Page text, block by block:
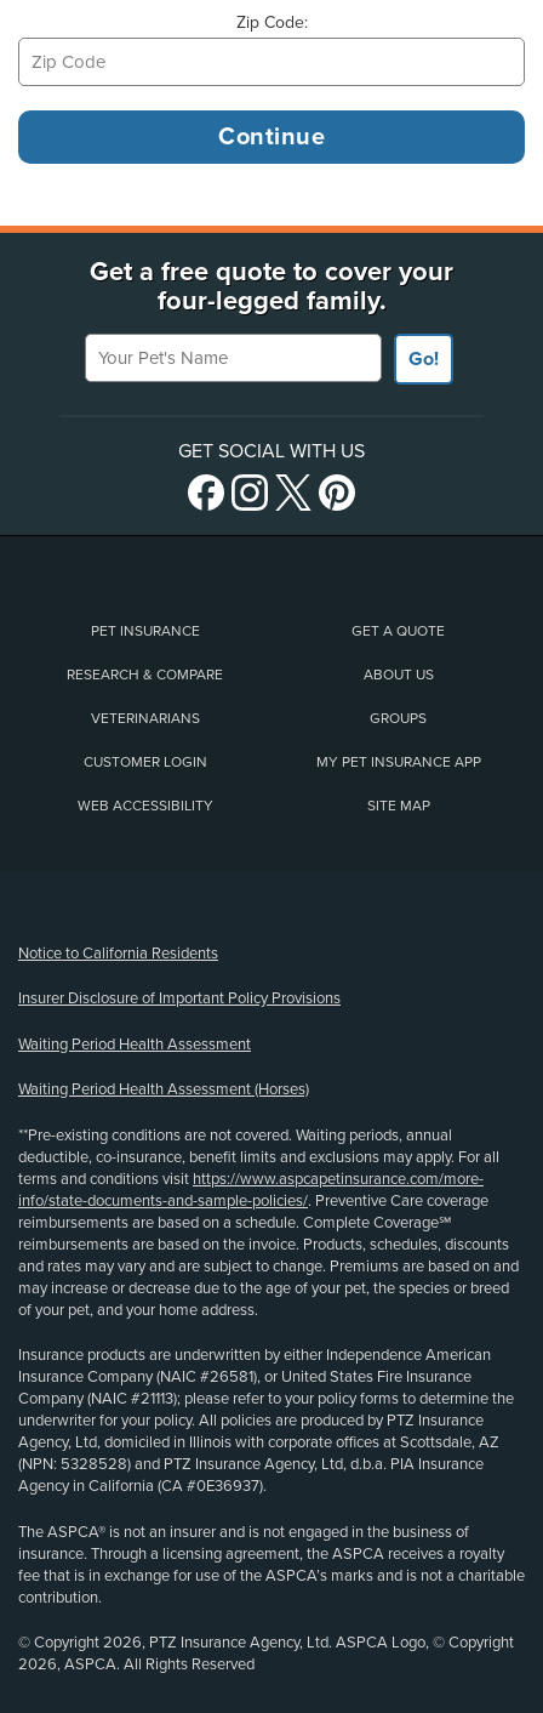
Zip Code:
Get a free quote to cover your
four-legged family.
Your Pet's Name
Go!
GET SOCIAL WITH US
PET INSURANCE GET A QUOTE
RESEARCH & COMPARE ABOUT US
VETERINARIANS GROUPS
CUSTOMER LOGIN MY PET INSURANCE APP
WEB ACCESSIBILITY SITE MAP
Notice to California Residents
Insurer Disclosure of Important Policy Provisions
Waiting Period Health Assessment
Waiting Period Health Assessment (Horses)
**Pre-existing conditions are not covered. Waiting periods, annual
deductible, co-insurance, benefit limits and exclusions may apply. For all
terms and conditions visit https://www.aspcapetinsurance.com/more-
info/state-documents-and-sample-policies/. Preventive Care coverage
reimbursements are based on a schedule. Complete Coverage℠
reimbursements are based on the invoice. Products, schedules, discounts
and rates may vary and are subject to change. Premiums are based on and
may increase or decrease due to the age of your pet, the species or breed
of your pet, and your home address.
Insurance products are underwritten by either Independence American
Insurance Company (NAIC #26581), or United States Fire Insurance
Company (NAIC #21113); please refer to your policy forms to determine the
underwriter for your policy. All policies are produced by PTZ Insurance
Agency, Ltd, domiciled in Illinois with corporate offices at Scottsdale, AZ
(NPN: 5328528) and PTZ Insurance Agency, Ltd, d.b.a. PIA Insurance
Agency in California (CA #0E36937).
The ASPCA® is not an insurer and is not engaged in the business of
insurance. Through a licensing agreement, the ASPCA receives a royalty
fee that is in exchange for use of the ASPCA’s marks and is not a charitable
contribution.
© Copyright 2026, PTZ Insurance Agency, Ltd. ASPCA Logo, © Copyright
2026, ASPCA. All Rights Reserved